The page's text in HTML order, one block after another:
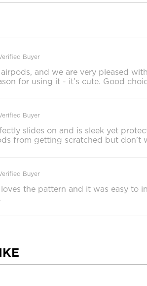
Buyer
and we are very pleased
for using it - it’s cute. Good
Buyer
slides on and is sleek yet
from getting scratched but don’t
Buyer
the pattern and it was easy